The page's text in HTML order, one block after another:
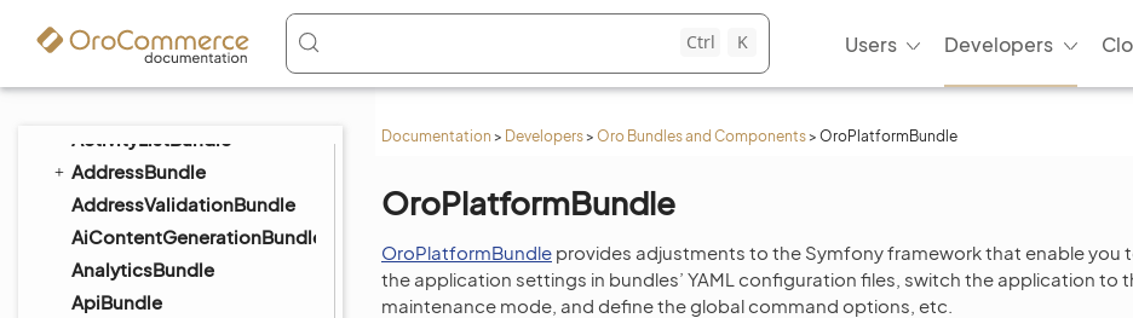
Ctrl K Users Developers
Documentation > Developers> Oro Bundles and Components> OroPlatformBundle
ActionBundle
ActivityListBundle
AddressBundle
AddressValidationBundle
AiContentGenerationBundle
AnalyticsBundle
ApiBundle
OroPlatformBundle
OroPlatformBundle provides adjustments to the Symfony framework that enable you
the application settings in bundles’ YAML configuration files, switch the application to
maintenance mode, and define the global command options, etc.